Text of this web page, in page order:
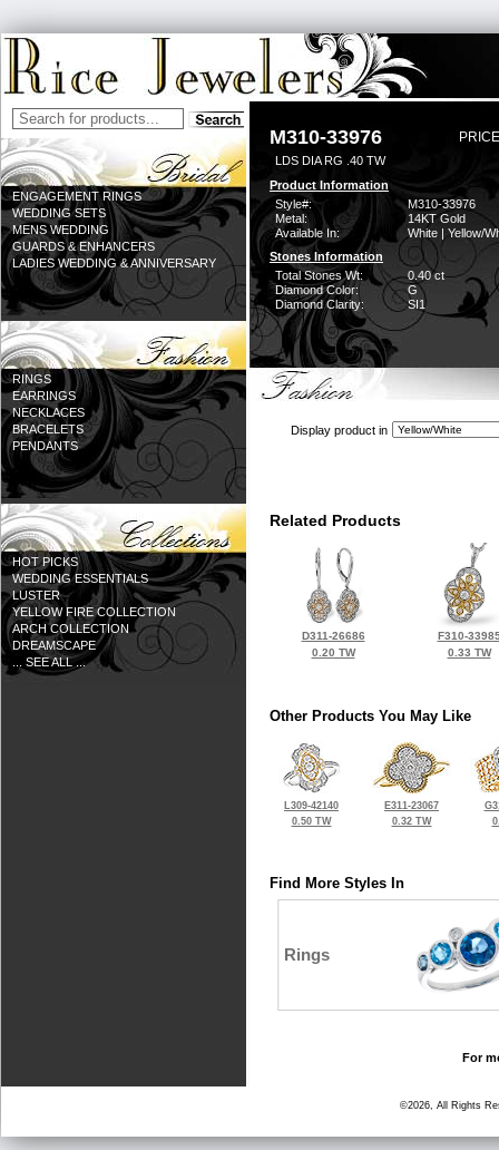
ENGAGEMENT RINGS
WEDDING SETS
MENS WEDDING
GUARDS & ENHANCERS
LADIES WEDDING & ANNIVERSARY
RINGS
EARRINGS
NECKLACES
BRACELETS
PENDANTS
HOT PICKS
WEDDING ESSENTIALS
LUSTER
YELLOW FIRE COLLECTION
ARCH COLLECTION
DREAMSCAPE
... SEE ALL ...
M310-33976
LDS DIA RG .40 TW
Product Information
Style#:
M310-33976
Metal:
14KT Gold
Available In:
White | Yellow/
Stones Information
Total Stones Wt:
0.40 ct
Diamond Color:
G
Diamond Clarity:
SI1
Display product in
Related Products
D311-26686
0.20 TW
F310-
0.33 TW
Other Products You May Like
L309-42140
0.50 TW
E311-23067
0.32 TW
Find More Styles In
Rings
For
©2026, All Rights